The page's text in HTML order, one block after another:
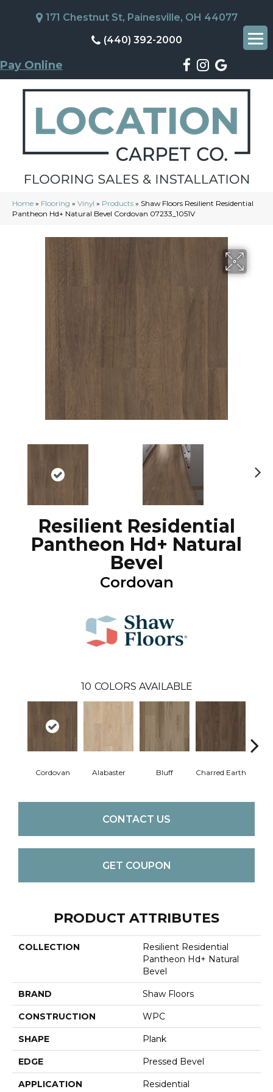
171 Chestnut St, Painesville, OH 44077
(440) 392-2000
Pay Online
Home » Flooring » Vinyl » Products » Shaw Floors Resilient Residential
Pantheon Hd+ Natural Bevel Cordovan 07233_1051V
Resilient Residential
Pantheon Hd+ Natural
Bevel
Cordovan
10 COLORS AVAILABLE
Cordovan Alabaster Bluff Charred Earth
CONTACT US
GET COUPON
PRODUCT ATTRIBUTES
COLLECTION
Resilient Residential
Pantheon Hd+ Natural
Bevel
BRAND Shaw Floors
CONSTRUCTION WPC
SHAPE Plank
EDGE Pressed Bevel
APPLICATION Residential